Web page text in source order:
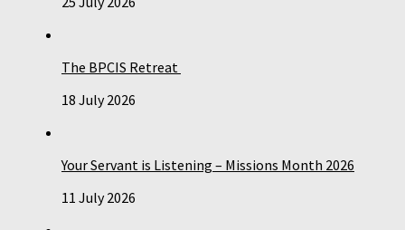
The BPCIS Retreat
18 July 2026
Your Servant is Listening – Missions Month 2026
11 July 2026